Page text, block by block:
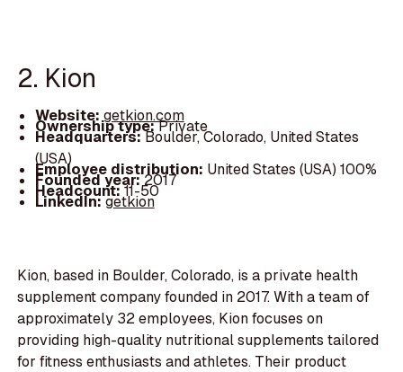
2. Kion
Website: getkion.com
Ownership type:Private
Headquarters:Boulder, Colorado, United States
(USA)
Employee distribution: United States (USA) 100%
Founded year:2017
Headcount:11-50
LinkedIn:getkion
Kion, based in Boulder, Colorado, is a private health
supplement company founded in 2017. With a team of
approximately 32 employees, Kion focuses on
providing high-quality nutritional supplements tailored
for fitness enthusiasts and athletes. Their product